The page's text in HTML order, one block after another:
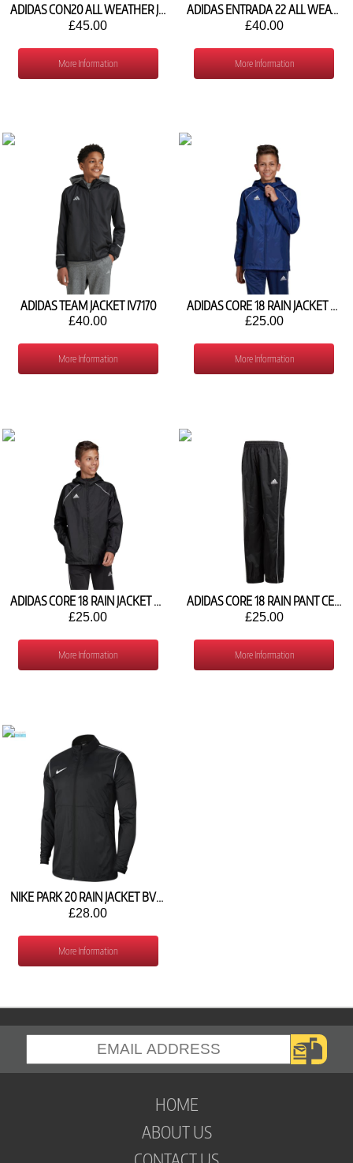
ADIDAS CON20 ALL WEATHER JACKET EA2512
£45.00
More Information
ADIDAS ENTRADA 22 ALL WEATHER JACKET IK4012
£40.00
More Information
ADIDAS TEAM JACKET IV7170
£40.00
More Information
ADIDAS CORE 18 RAIN JACKET CV3742
£25.00
More Information
ADIDAS CORE 18 RAIN JACKET CE9047
£25.00
More Information
ADIDAS CORE 18 RAIN PANT CE9061
£25.00
More Information
NIKE PARK 20 RAIN JACKET BV6904-010
£28.00
More Information
HOME
ABOUT US